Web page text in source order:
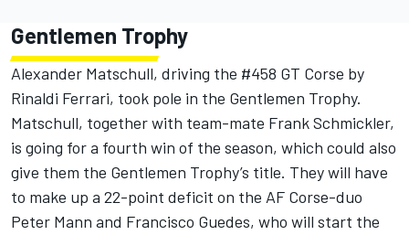
Gentlemen Trophy
Alexander Matschull, driving the #458 GT Corse by
Rinaldi Ferrari, took pole in the Gentlemen Trophy.
Matschull, together with team-mate Frank Schmickler,
is going for a fourth win of the season, which could also
give them the Gentlemen Trophy’s title. They will have
to make up a 22-point deficit on the AF Corse-duo
Peter Mann and Francisco Guedes, who will start the